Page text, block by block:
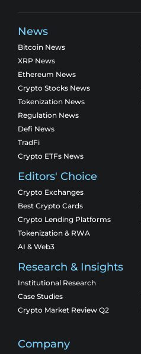
News
Bitcoin News
XRP News
Ethereum News
Crypto Stocks News
Tokenization News
Regulation News
Defi News
TradFi
Crypto ETFs News
Editors' Choice
Crypto Exchanges
Best Crypto Cards
Crypto Lending Platforms
Tokenization & RWA
AI & Web3
Research & Insights
Institutional Research
Case Studies
Crypto Market Review Q2
Company